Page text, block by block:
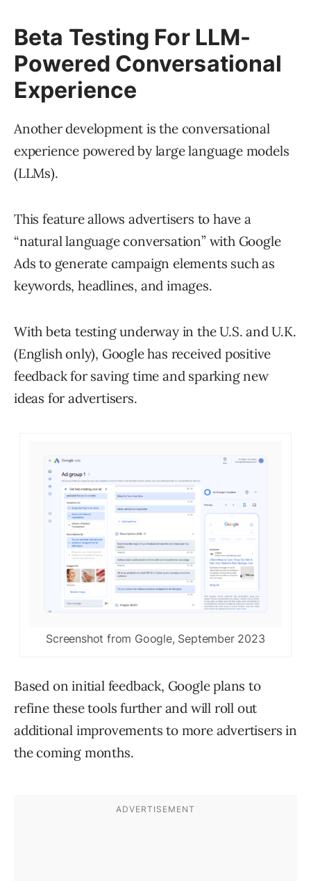
Beta Testing For LLM-
Powered Conversational
Experience
Another development is the conversational
experience powered by large language models
(LLMs).
This feature allows advertisers to have a
“natural language conversation” with Google
Ads to generate campaign elements such as
keywords, headlines, and images.
With beta testing underway in the U.S. and U.K.
(English only), Google has received positive
feedback for saving time and sparking new
ideas for advertisers.
Screenshot from Google, September 2023
Based on initial feedback, Google plans to
refine these tools further and will roll out
additional improvements to more advertisers in
the coming months.